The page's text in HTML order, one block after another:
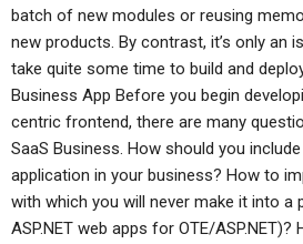
batch of new modules or reusing
new products. By contrast, it’s only an
take quite some time to build and
Business App Before you begin
centric frontend, there are many
SaaS Business. How should you
application in your business? How to
with which you will never make it into a
ASP.NET web apps for OTE/